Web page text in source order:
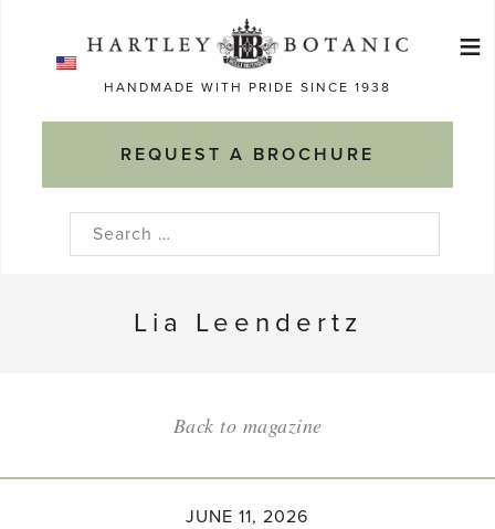
HANDMADE WITH PRIDE SINCE 1938
REQUEST A BROCHURE
≡
Search
Lia Leendertz
Back to magazine
JUNE 11, 2026